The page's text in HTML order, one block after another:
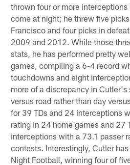
thrown four or more interceptions
come at night; he threw five
Francisco and four picks in
2009 and 2012. While those
stats, he has performed pretty
games, compiling a 6-4 record
touchdowns and eight
more of a discrepancy in Cutler's
versus road rather than day
for 39 TDs and 24 interceptions
rating in 24 home games and 27
interceptions with a 73.1 passer
contests. Interestingly, Cutler
Night Football, winning four of